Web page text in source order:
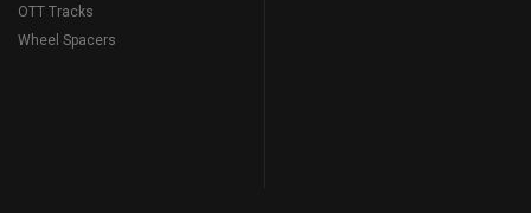
OTT Tracks
Wheel Spacers